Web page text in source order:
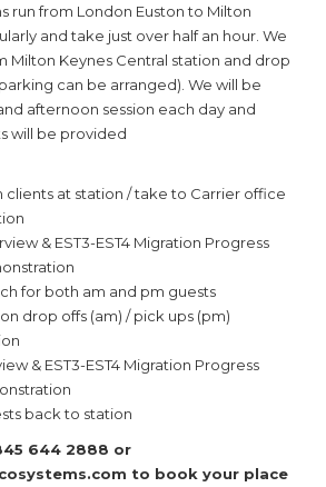
run from London Euston to Milton
and take just over half an hour. We
Milton Keynes Central station and drop
can be arranged). We will be
afternoon session each day and
will be provided
clients at station / take to Carrier office
& EST3-EST4 Migration Progress
for both am and pm guests
drop offs (am) / pick ups (pm)
& EST3-EST4 Migration Progress
back to station
644 2888 or
to book your place